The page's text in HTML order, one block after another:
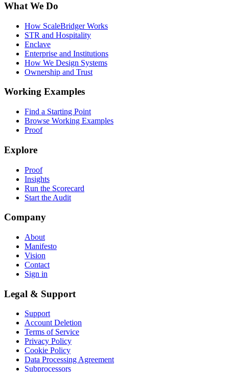
What We Do
How ScaleBridger Works
STR and Hospitality
Enclave
Enterprise and Institutions
How We Design Systems
Ownership and Trust
Working Examples
Find a Starting Point
Browse Working Examples
Proof
Explore
Proof
Insights
Run the Scorecard
Start the Audit
Company
About
Manifesto
Vision
Contact
Sign in
Legal & Support
Support
Account Deletion
Terms of Service
Privacy Policy
Cookie Policy
Data Processing Agreement
Subprocessors